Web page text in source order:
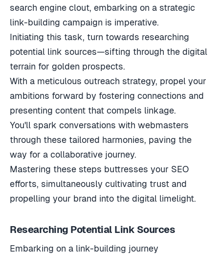
search engine clout, embarking on a strategic
link-building campaign is imperative.
Initiating this task, turn towards researching
potential link sources—sifting through the digital
terrain for golden prospects.
With a meticulous outreach strategy, propel your
ambitions forward by fostering connections and
presenting content that compels linkage.
You'll spark conversations with webmasters
through these tailored harmonies, paving the
way for a collaborative journey.
Mastering these steps buttresses your SEO
efforts, simultaneously cultivating trust and
propelling your brand into the digital limelight.
Researching Potential Link Sources
Embarking on a link-building journey